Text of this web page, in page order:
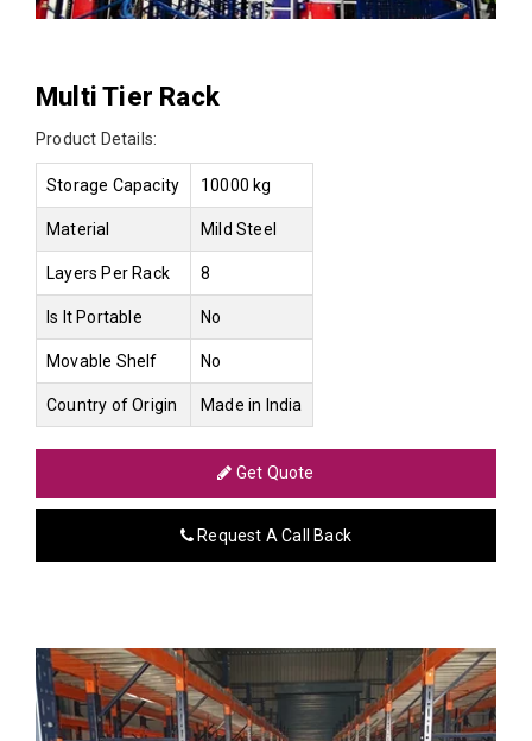
Multi Tier Rack
Product Details:
Storage Capacity 10000 kg
Material Mild Steel
Layers Per Rack 8
Is It Portable No
Movable Shelf No
Country of Origin Made in India
Get Quote
Request A Call Back